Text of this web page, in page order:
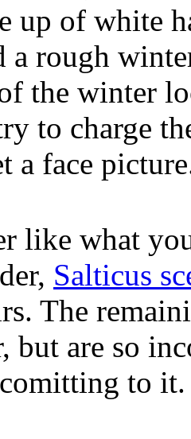
up of white
a rough
the winter
to charge
a face
like what
Salticus
The
but are so
to it.